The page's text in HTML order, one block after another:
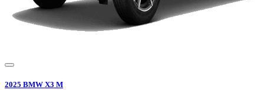
2025 BMW X3 M